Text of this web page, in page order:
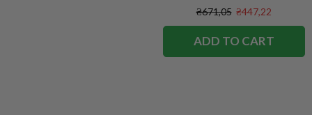
₴671,05 ₴447,22
ADD TO CART